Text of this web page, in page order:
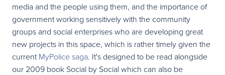
media and the people using them, and the importance of
government working sensitively with the community
groups and social enterprises who are developing great
new projects in this space, which is rather timely given the
currentMyPolice saga. It's designed to be read alongside
our 2009 book Social by Social which can also be